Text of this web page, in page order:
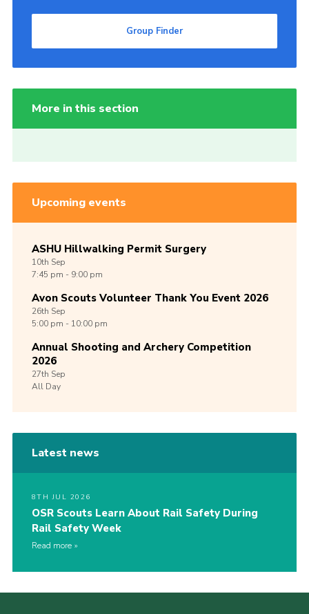
Group Finder
More in this section
Upcoming events
ASHU Hillwalking Permit Surgery
10th Sep
7:45 pm - 9:00 pm
Avon Scouts Volunteer Thank You Event 2026
26th Sep
5:00 pm - 10:00 pm
Annual Shooting and Archery Competition
2026
27th Sep
All Day
Latest news
8TH JUL 2026
OSR Scouts Learn About Rail Safety During
Rail Safety Week
Read more